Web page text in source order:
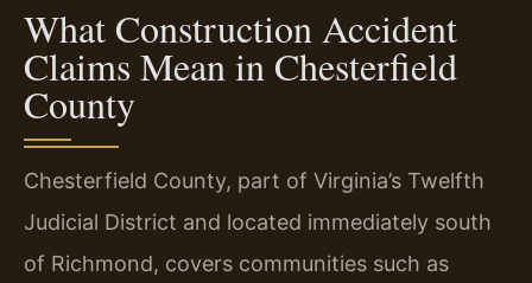
What Construction Accident
Claims Mean in Chesterfield
County
Chesterfield County, part of Virginia’s Twelfth
Judicial District and located immediately south
of Richmond, covers communities such as